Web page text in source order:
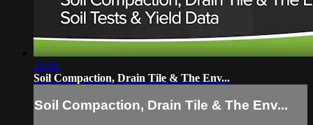
29:59
Soil Compaction, Drain Tile & The Env...
Soil Compaction, Drain Tile & The Env...